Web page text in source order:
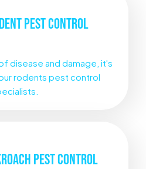
PEST CONTROL
disease and damage, it's
rodents pest control
PEST CONTROL